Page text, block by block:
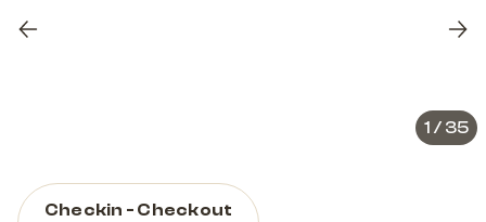
Previous
1 / 35
Checkin - Checkout